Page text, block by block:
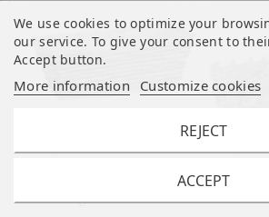
-10%
Rectangular Wicker And
favorite_border
We use cookies to optimize your
our service. To give your consent to
Accept button.
More information Customize cookies
REJECT
ACCEPT